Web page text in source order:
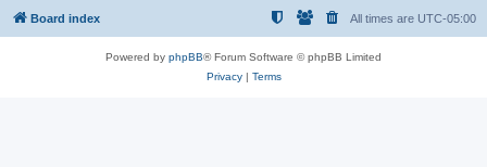
Board index All times are UTC-05:00
Powered by phpBB® Forum Software © phpBB Limited
Privacy| Terms